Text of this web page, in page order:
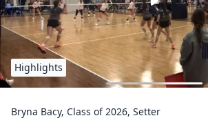
Highlights
Bryna Bacy, Class of 2026, Setter